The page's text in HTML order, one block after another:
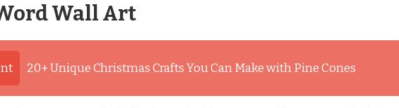
Wall Art
20+ Unique Christmas Crafts You Can Make with Pine Cones